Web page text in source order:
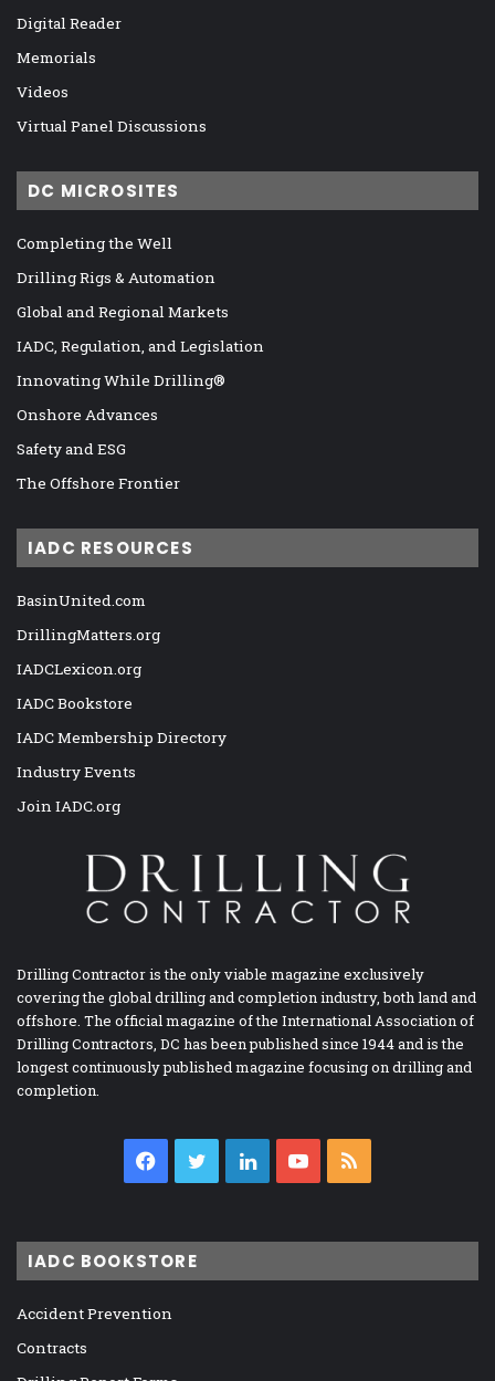
Digital Reader
Memorials
Videos
Virtual Panel Discussions
DC MICROSITES
Completing the Well
Drilling Rigs & Automation
Global and Regional Markets
IADC, Regulation, and Legislation
Innovating While Drilling®
Onshore Advances
Safety and ESG
The Offshore Frontier
IADC RESOURCES
BasinUnited.com
DrillingMatters.org
IADCLexicon.org
IADC Bookstore
IADC Membership Directory
Industry Events
Join IADC.org
Drilling Contractor is the only viable magazine exclusively
covering the global drilling and completion industry, both land and
offshore. The official magazine of the International Association of
Drilling Contractors, DC has been published since 1944 and is the
longest continuously published magazine focusing on drilling and
completion.
Facebook
TwitterLinkedInYouTube
IADC BOOKSTORE
Accident Prevention
Contracts